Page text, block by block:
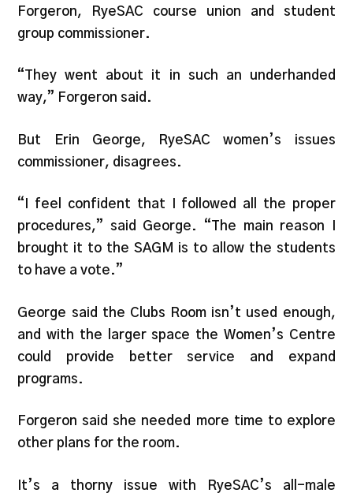
Forgeron, RyeSAC course union and student
group commissioner.
“They went about it in such an underhanded
way,” Forgeron said.
But Erin George, RyeSAC women’s issues
commissioner, disagrees.
“I feel confident that I followed all the proper
procedures,” said George. “The main reason I
brought it to the SAGM is to allow the students
to have a vote.”
George said the Clubs Room isn’t used enough,
and with the larger space the Women’s Centre
could provide better service and expand
programs.
Forgeron said she needed more time to explore
other plans for the room.
It’s a thorny issue with RyeSAC’s all-male